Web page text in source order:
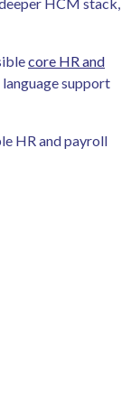
core HR and
support
HR and payroll